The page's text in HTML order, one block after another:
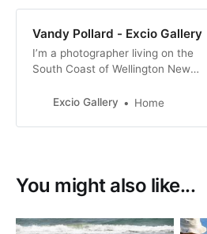
Vandy Pollard - Excio Gallery
I’m a photographer living on the
South Coast of Wellington New
Zealand birds, many of them with a
Excio Gallery Home
You might also like...